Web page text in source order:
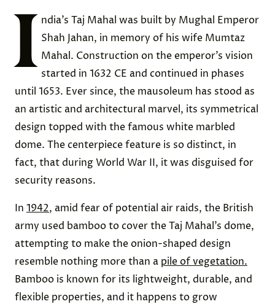
I
ndia’s Taj Mahal was built by Mughal Emperor
Shah Jahan, in memory of his wife Mumtaz
Mahal. Construction on the emperor’s vision
started in 1632 CE and continued in phases
until 1653. Ever since, the mausoleum has stood as
an artistic and architectural marvel, its symmetrical
design topped with the famous white marbled
dome. The centerpiece feature is so distinct, in
fact, that during World War II, it was disguised for
security reasons.
In 1942, amid fear of potential air raids, the British
army used bamboo to cover the Taj Mahal’s dome,
attempting to make the onion-shaped design
resemble nothing more than a pile of vegetation.
Bamboo is known for its lightweight, durable, and
flexible properties, and it happens to grow